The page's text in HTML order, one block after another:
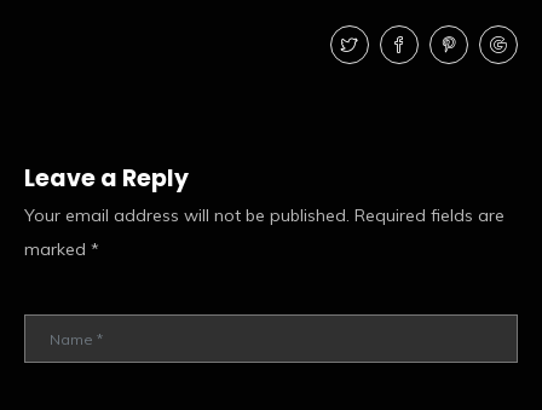
Leave a Reply
Your email address will not be published. Required fields are
marked *